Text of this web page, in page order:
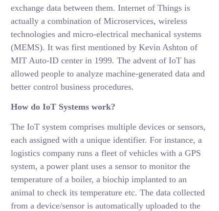
exchange data between them. Internet of Things is
actually a combination of Microservices, wireless
technologies and micro-electrical mechanical systems
(MEMS). It was first mentioned by Kevin Ashton of
MIT Auto-ID center in 1999. The advent of IoT has
allowed people to analyze machine-generated data and
better control business procedures.
How do IoT Systems work?
The IoT system comprises multiple devices or sensors,
each assigned with a unique identifier. For instance, a
logistics company runs a fleet of vehicles with a GPS
system, a power plant uses a sensor to monitor the
temperature of a boiler, a biochip implanted to an
animal to check its temperature etc. The data collected
from a device/sensor is automatically uploaded to the